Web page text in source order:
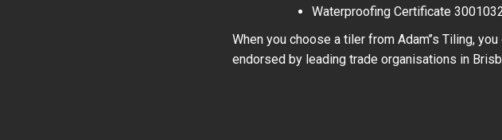
Waterproofing Certificate
When you choose a tiler from Adam’’s Tiling,
endorsed by leading trade organisations in